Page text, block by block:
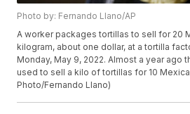
Photo by: Fernando Llano/AP
A worker packages tortillas to sell for 20
kilogram, about one dollar, at a tortilla
Monday, May 9, 2022. Almost a year ago
used to sell a kilo of tortillas for 10
Photo/Fernando Llano)